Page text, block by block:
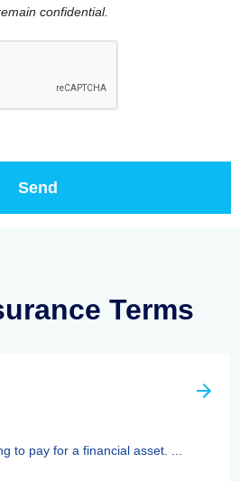
confidential.
Terms
to pay for a financial asset. ...